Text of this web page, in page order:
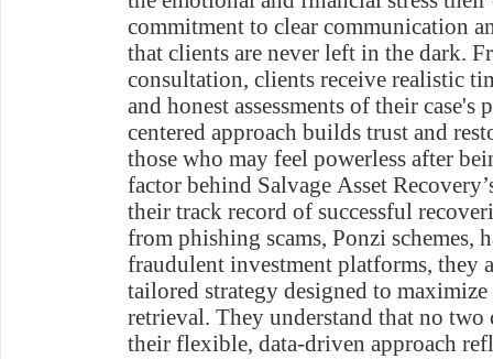
commitment to clear communication
that clients are never left in the dark.
consultation, clients receive realistic
and honest assessments of their case's
centered approach builds trust and
those who may feel powerless after
factor behind Salvage Asset
their track record of successful
from phishing scams, Ponzi schemes,
fraudulent investment platforms, they
tailored strategy designed to
retrieval. They understand that no two
their flexible, data-driven approach